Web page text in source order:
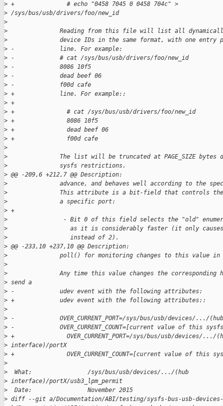
> +               # echo "0458 7045 0 0458 704c" >
> /sys/bus/usb/drivers/foo/new_id
>
>
Reading from this file will list all
>
device IDs in the same format, with one entry
> -             line. For example:
> -             # cat /sys/bus/usb/drivers/foo/new_id
> -             8086 10f5
> -             dead beef 06
> -             f00d cafe
> +             line. For example::
> +
> +               # cat /sys/bus/usb/drivers/foo/new_id
> +               8086 10f5
> +               dead beef 06
> +               f00d cafe
>
>
The list will be truncated at PAGE_SIZE bytes
>
               sysfs restrictions.
> @@ -209,6 +212,7 @@ Description:
>
advance, and behaves well according to the
>
This attribute is a bit-field that controls
>
               a specific port:
> +
>
- Bit 0 of this field selects the "old"
>
as it is considerably faster (it only
>
                  instead of 2).
> @@ -233,10 +237,10 @@ Description:
>
poll() for monitoring changes to this value in
>
>
Any time this value changes the corresponding
> send a
> -             udev event with the following attributes:
> +             udev event with the following attributes::
>
> -             OVER_CURRENT_PORT=/sys/bus/usb/devices/.../
> -             OVER_CURRENT_COUNT=[current value of this
> +               OVER_CURRENT_PORT=/sys/bus/usb/devices/.../
> interface)/portX
> +               OVER_CURRENT_COUNT=[current value of this
>
>
  What:                /sys/bus/usb/devices/.../(hub
> interface)/portX/usb3_lpm_permit
>
  Date:                November 2015
> diff --git a/Documentation/ABI/testing/sysfs-bus-usb-devices-